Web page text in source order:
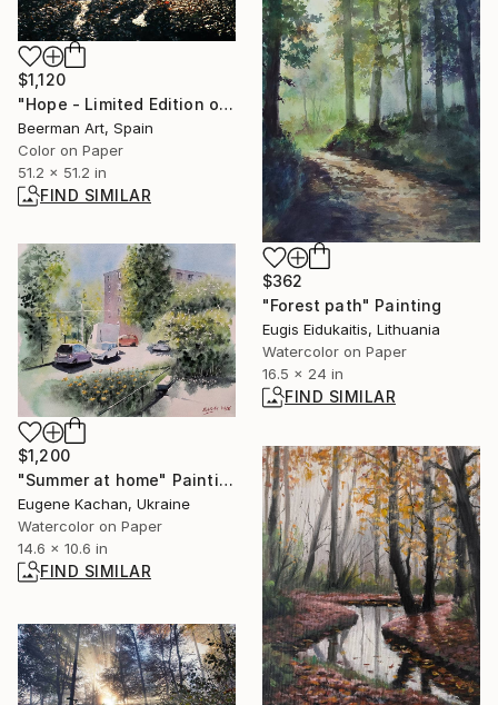
$1,120
"Hope - Limited Edition of 3" Photograph
Beerman Art, Spain
Color on Paper
51.2 x 51.2 in
FIND SIMILAR
$362
"Forest path" Painting
Eugis Eidukaitis, Lithuania
Watercolor on Paper
16.5 x 24 in
FIND SIMILAR
$1,200
"Summer at home" Painting
Eugene Kachan, Ukraine
Watercolor on Paper
14.6 x 10.6 in
FIND SIMILAR